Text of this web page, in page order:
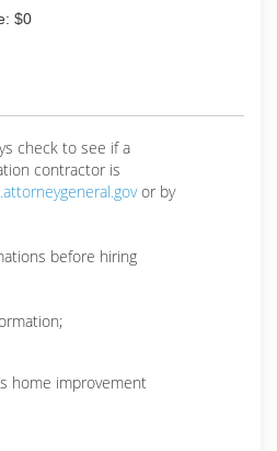
$0
check to see if a
contractor is
or by
before hiring
home improvement